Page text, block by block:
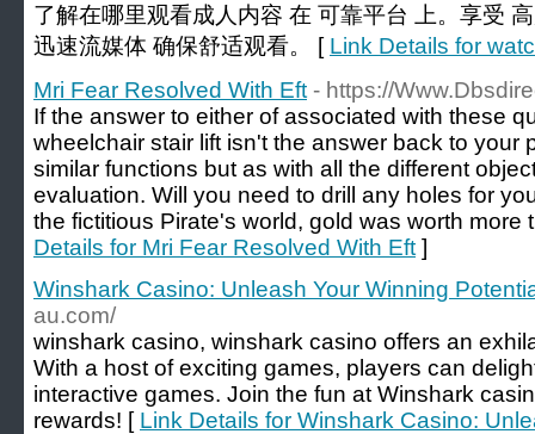
了解在哪里观看成人内容 在 可靠平台 上。享受
迅速流媒体 确保舒适观看。 [ Link Details for
Mri Fear Resolved With Eft - https://
If the answer to either of associated with these
wheelchair stair lift isn't the answer back to your
similar functions but as with all the different
evaluation. Will you need to drill any holes for
the fictitious Pirate's world, gold was worth
Details for Mri Fear Resolved With Eft ]
Winshark Casino: Unleash Your Winning
au.com/
winshark casino, winshark casino offers an
With a host of exciting games, players can
interactive games. Join the fun at Winshark
rewards! [ Link Details for Winshark Casino: